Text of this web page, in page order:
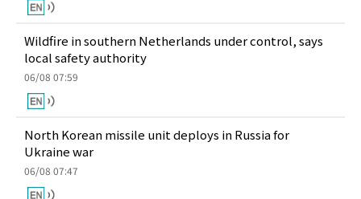
Wildfire in southern Netherlands under control, says
local safety authority
06/08 07:59
North Korean missile unit deploys in Russia for
Ukraine war
06/08 07:47